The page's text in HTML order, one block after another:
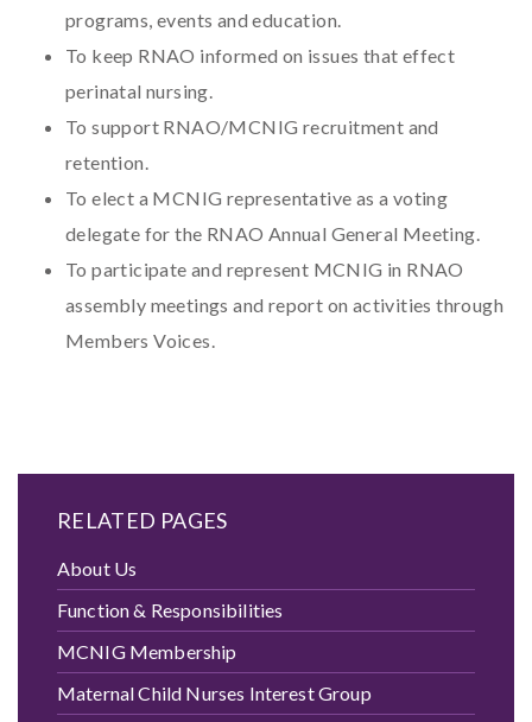
programs, events and education.
To keep RNAO informed on issues that effect
perinatal nursing.
To support RNAO/MCNIG recruitment and
retention.
To elect a MCNIG representative as a voting
delegate for the RNAO Annual General Meeting.
To participate and represent MCNIG in RNAO
assembly meetings and report on activities through
Members Voices.
RELATED PAGES
About Us
Function & Responsibilities
MCNIG Membership
Maternal Child Nurses Interest Group